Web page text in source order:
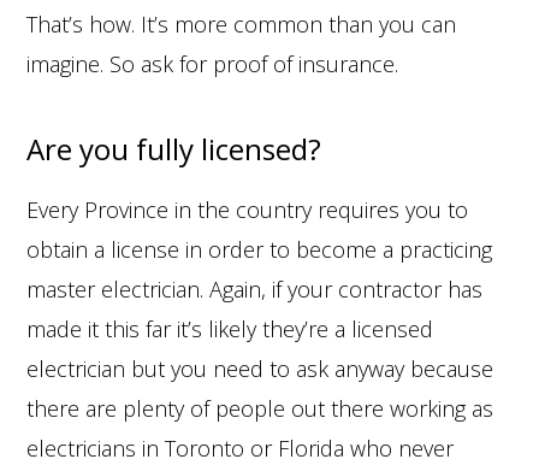
That’s how. It’s more common than you can
imagine. So ask for proof of insurance.
Are you fully licensed?
Every Province in the country requires you to
obtain a license in order to become a practicing
master electrician. Again, if your contractor has
made it this far it’s likely they’re a licensed
electrician but you need to ask anyway because
there are plenty of people out there working as
electricians in Toronto or Florida who never